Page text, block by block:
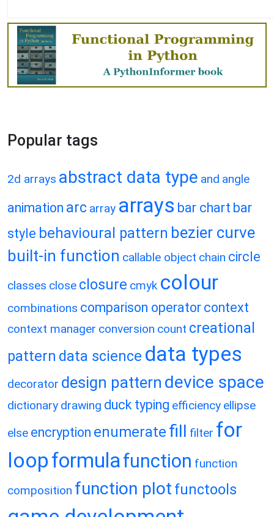
Popular tags
2d arrays abstract data type and angle
animation arc array arrays bar chart bar
style behavioural pattern bezier curve
built-in function callable object chain circle
classes close closure cmyk colour
combinations comparison operator context
context manager conversion count creational
pattern data science data types
decorator design pattern device space
dictionary drawing duck typing efficiency ellipse
else encryption enumerate fill filter for
loopformulafunction function
composition function plot functools